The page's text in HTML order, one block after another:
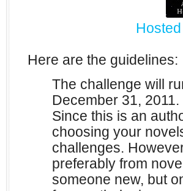
Here are the guidelines:
The challenge will
December 31, 2011.
Since this is an
choosing your
challenges.
preferably from
someone new, but